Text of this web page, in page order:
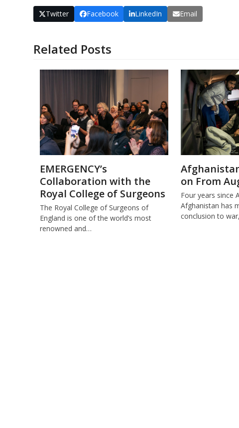
Twitter Facebook LinkedIn Email
Related Posts
EMERGENCY’s
Collaboration with the
Royal College of Surgeons
The Royal College of Surgeons of
England is one of the world’s most
renowned and…
on From
Four years since
Afghanistan has
conclusion to